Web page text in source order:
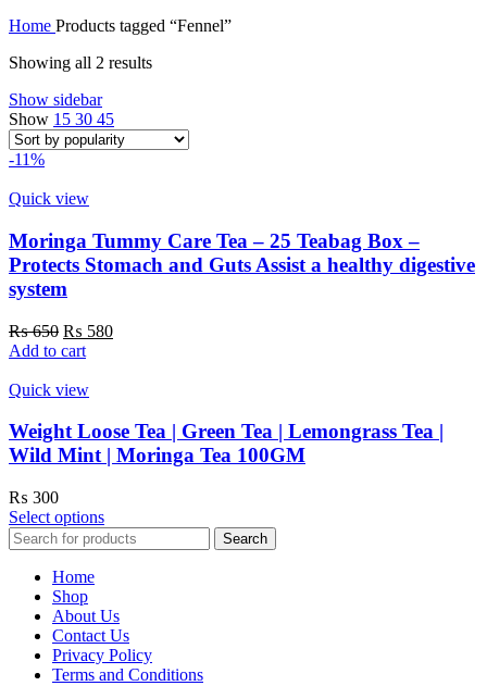
Home Products tagged “Fennel”
Showing all 2 resultsSorted
Show sidebar
Show 15 30 45
-11%
Quick view
Moringa Tummy Care Tea – 25 Teabag Box –
Protects Stomach and Guts Assist a healthy digestive
system
₨650 Original
price
₨ 650.
₨ 580Current
Add to cart
Quick view
Weight Loose Tea | Green Tea | Lemongrass Tea |
Wild Mint | Moringa Tea 100GM
₨ 300
Select optionsThis
product
has
The
options
may
be
Search
Home
Shop
About Us
Contact Us
Privacy Policy
Terms and Conditions